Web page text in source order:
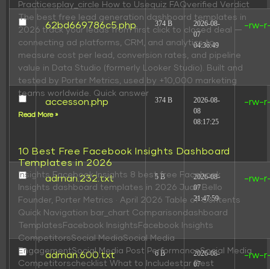
62bd669786c5.php 374 B
2026-08-
07
04:36:49
-rw-
accesson.php 374 B
2026-08-
08
08:17:25
-rw-
adman.232.txt 5 B
2026-08-
07
21:47:59
-rw-
adman.600.txt 6 B
2026-08-
07
-rw-
Practicesplay_circle How to Usequiz FAQverified Verdict
The best free lead generation dashboard templates in
2026 track your leads from first click to closed deal —
connecting ad platforms, CRM, and analytics to
measure cost per lead, conversion rates, and pipeline
value in Data Studio (formerly Looker Studio). Built and
tested by Porter Metrics, used by +10,000 marketing
teams worldwide. Quick answer
Read More »
10 Best Free Facebook Insights Dashboard
Templates in 2026
insights Facebook Insights 8 best free Facebook
Insights dashboard templates in 2026 Juan Bello
Founder, Porter Metrics · April 2026 Table of Contents
Quick Navigation bar_chart Comparisondashboard
TemplatesFacebook InsightsFacebook Insights
CompetitorsSocial MediaSocial Media
EngagementSocial Media Post PerformanceSocial Media
Competitorschecklist What to Includestar Best